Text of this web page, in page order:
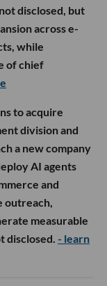
disclosed, but
across e-
while
of chief
to acquire
division and
a new company
AI agents
and
outreach,
measurable
disclosed. - learn